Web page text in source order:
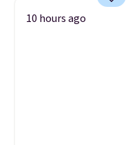
10 hours ago